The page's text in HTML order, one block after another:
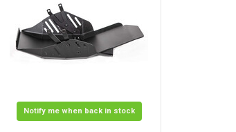
Notify me when back in stock